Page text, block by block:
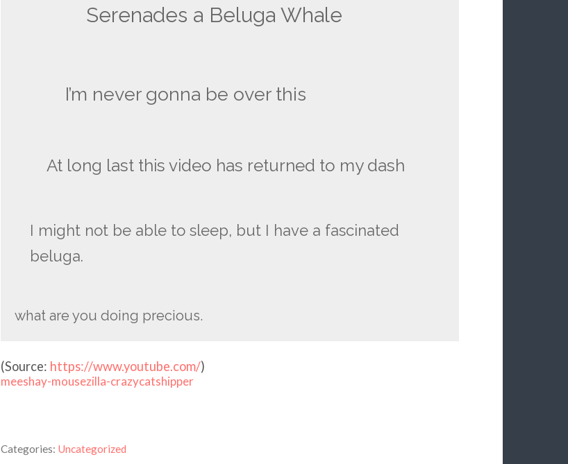
Serenades a Beluga Whale
I’m never gonna be over this
At long last this video has returned to my dash
I might not be able to sleep, but I have a fascinated
beluga.
what are you doing precious.
(Source: https://www.youtube.com/)
meeshay-mousezilla-crazycatshipper
Categories: Uncategorized